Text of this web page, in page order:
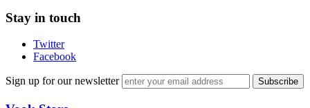
Stay in touch
Twitter
Facebook
Sign up for our newsletter